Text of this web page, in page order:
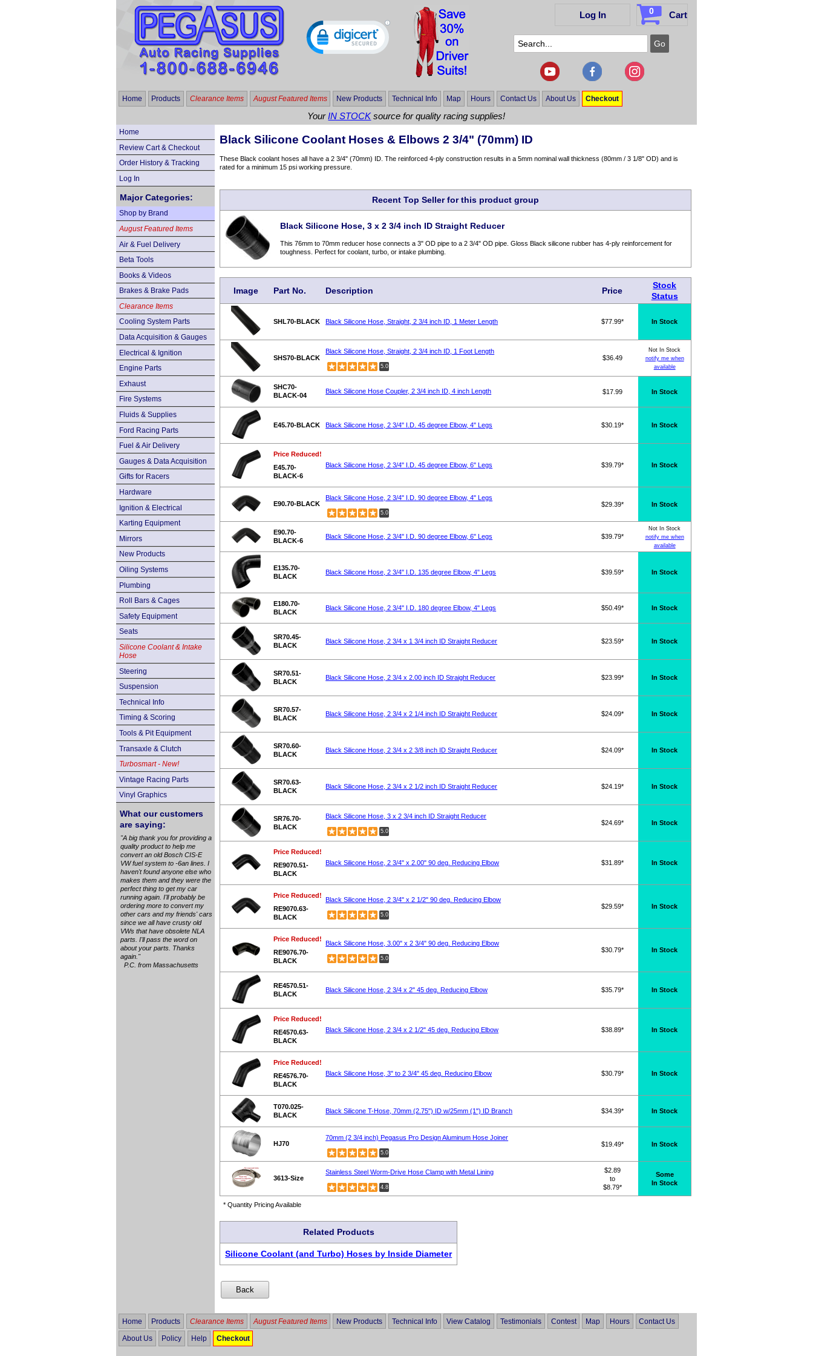
Log In 0 Cart
Home Products Clearance Items August Featured Items New Products Technical Info Map Hours Contact Us About Us Checkout
YourIN STOCKsource for quality racing supplies!
Home
Review Cart & Checkout
Order History & Tracking
Log In
Major Categories:
Shop by Brand
August Featured Items
Air & Fuel Delivery
Beta Tools
Books & Videos
Brakes & Brake Pads
Clearance Items
Cooling System Parts
Data Acquisition & Gauges
Electrical & Ignition
Engine Parts
Exhaust
Fire Systems
Fluids & Supplies
Ford Racing Parts
Fuel & Air Delivery
Gauges & Data Acquisition
Gifts for Racers
Hardware
Ignition & Electrical
Karting Equipment
Mirrors
New Products
Oiling Systems
Plumbing
Roll Bars & Cages
Safety Equipment
Seats
Silicone Coolant & Intake
Hose
Steering
Suspension
Technical Info
Timing & Scoring
Tools & Pit Equipment
Transaxle & Clutch
Turbosmart - New!
Vintage Racing Parts
Vinyl Graphics
What our customers
are saying:
"A big thank you for providing a
quality product to help me
convert an old Bosch CIS-E
VW fuel system to -6an lines. I
haven't found anyone else who
makes them and they were the
perfect thing to get my car
running again. I'll probably be
ordering more to convert my
other cars and my friends' cars
since we all have crusty old
VWs that have obsolete NLA
parts. I'll pass the word on
about your parts. Thanks
again."
P.C. from Massachusetts
Black Silicone Coolant Hoses & Elbows 2 3/4" (70mm) ID
These Black coolant hoses all have a 2 3/4" (70mm) ID. The reinforced 4-ply construction results in a 5mm nominal wall thickness (80mm / 3 1/8" OD) and is
rated for a minimum 15 psi working pressure.
Recent Top Seller for this product group
Black Silicone Hose, 3 x 2 3/4 inch ID Straight Reducer
This 76mm to 70mm reducer hose connects a 3" OD pipe to a 2 3/4" OD pipe. Gloss Black silicone rubber has 4-ply reinforcement for
toughness. Perfect for coolant, turbo, or intake plumbing.
Image Part No. Description Price
Stock
Status
SHL70-BLACK Black Silicone Hose, Straight, 2 3/4 inch ID, 1 Meter Length $77.99* In Stock
SHS70-BLACK
Black Silicone Hose, Straight, 2 3/4 inch ID, 1 Foot Length
5.0
$36.49
Not In Stock
notify me when
available
SHC70-
BLACK-04
Black Silicone Hose Coupler, 2 3/4 inch ID, 4 inch Length $17.99 In Stock
E45.70-BLACK Black Silicone Hose, 2 3/4" I.D. 45 degree Elbow, 4" Legs $30.19* In Stock
Price Reduced!
E45.70-
BLACK-6
Black Silicone Hose, 2 3/4" I.D. 45 degree Elbow, 6" Legs $39.79* In Stock
E90.70-BLACK
Black Silicone Hose, 2 3/4" I.D. 90 degree Elbow, 4" Legs
5.0
$29.39* In Stock
E90.70-
BLACK-6
Black Silicone Hose, 2 3/4" I.D. 90 degree Elbow, 6" Legs $39.79*
Not In Stock
notify me when
available
E135.70-
BLACK
Black Silicone Hose, 2 3/4" I.D. 135 degree Elbow, 4" Legs $39.59* In Stock
E180.70-
BLACK
Black Silicone Hose, 2 3/4" I.D. 180 degree Elbow, 4" Legs $50.49* In Stock
SR70.45-
BLACK
Black Silicone Hose, 2 3/4 x 1 3/4 inch ID Straight Reducer $23.59* In Stock
SR70.51-
BLACK
Black Silicone Hose, 2 3/4 x 2.00 inch ID Straight Reducer $23.99* In Stock
SR70.57-
BLACK
Black Silicone Hose, 2 3/4 x 2 1/4 inch ID Straight Reducer $24.09* In Stock
SR70.60-
BLACK
Black Silicone Hose, 2 3/4 x 2 3/8 inch ID Straight Reducer $24.09* In Stock
SR70.63-
BLACK
Black Silicone Hose, 2 3/4 x 2 1/2 inch ID Straight Reducer $24.19* In Stock
SR76.70-
BLACK
Black Silicone Hose, 3 x 2 3/4 inch ID Straight Reducer
5.0
$24.69* In Stock
Price Reduced!
RE9070.51-
BLACK
Black Silicone Hose, 2 3/4" x 2.00" 90 deg. Reducing Elbow $31.89* In Stock
Price Reduced!
RE9070.63-
BLACK
Black Silicone Hose, 2 3/4" x 2 1/2" 90 deg. Reducing Elbow
5.0
$29.59* In Stock
Price Reduced!
RE9076.70-
BLACK
Black Silicone Hose, 3.00" x 2 3/4" 90 deg. Reducing Elbow
5.0
$30.79* In Stock
RE4570.51-
BLACK
Black Silicone Hose, 2 3/4 x 2" 45 deg. Reducing Elbow $35.79* In Stock
Price Reduced!
RE4570.63-
BLACK
Black Silicone Hose, 2 3/4 x 2 1/2" 45 deg. Reducing Elbow $38.89* In Stock
Price Reduced!
RE4576.70-
BLACK
Black Silicone Hose, 3" to 2 3/4" 45 deg. Reducing Elbow $30.79* In Stock
T070.025-
BLACK
Black Silicone T-Hose, 70mm (2.75") ID w/25mm (1") ID Branch $34.39* In Stock
HJ70
70mm (2 3/4 inch) Pegasus Pro Design Aluminum Hose Joiner
5.0
$19.49* In Stock
3613-Size
Stainless Steel Worm-Drive Hose Clamp with Metal Lining
4.8
$2.89
to
$8.79*
Some
In Stock
* Quantity Pricing Available
Related Products
Silicone Coolant (and Turbo) Hoses by Inside Diameter
Home Products Clearance Items August Featured Items New Products Technical Info View Catalog Testimonials Contest Map Hours Contact Us
About Us Policy Help Checkout